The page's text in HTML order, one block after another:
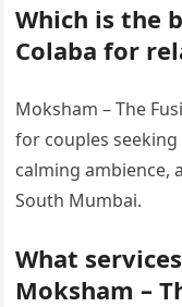
Which is the
Colaba for
Moksham – The
for couples
calming ambience,
South Mumbai.
What
Moksham –